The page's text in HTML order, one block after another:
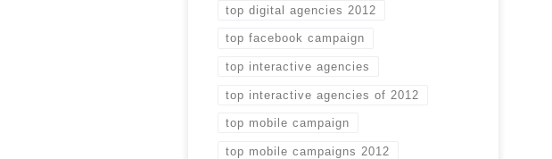
top digital agencies 2012
top facebook campaign
top interactive agencies
top interactive agencies of 2012
top mobile campaign
top mobile campaigns 2012